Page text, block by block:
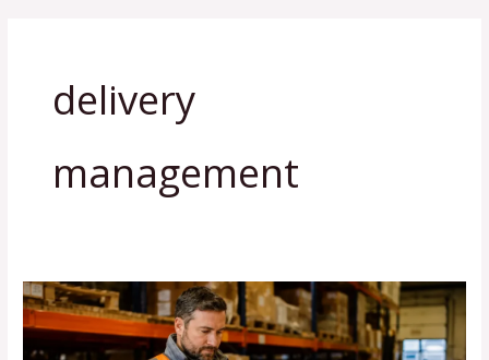
delivery
management
How
Logistics
Planning